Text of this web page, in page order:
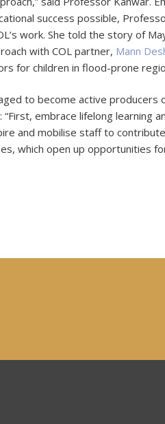
success possible,
work. She told the story of
with COL partner, Mann
for children in flood-prone
to become active producers
embrace lifelong learning
and mobilise staff to
which open up opportunities